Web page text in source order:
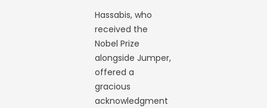
Hassabis, who
received the
Nobel Prize
alongside Jumper,
offered a
gracious
acknowledgment